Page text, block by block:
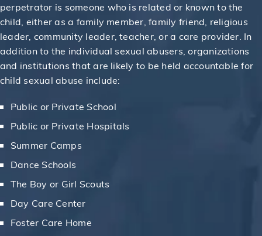
perpetrator is someone who is related or known to the
child, either as a family member, family friend, religious
leader, community leader, teacher, or a care provider. In
addition to the individual sexual abusers, organizations
and institutions that are likely to be held accountable for
child sexual abuse include:
Public or Private School
Public or Private Hospitals
Summer Camps
Dance Schools
The Boy or Girl Scouts
Day Care Center
Foster Care Home